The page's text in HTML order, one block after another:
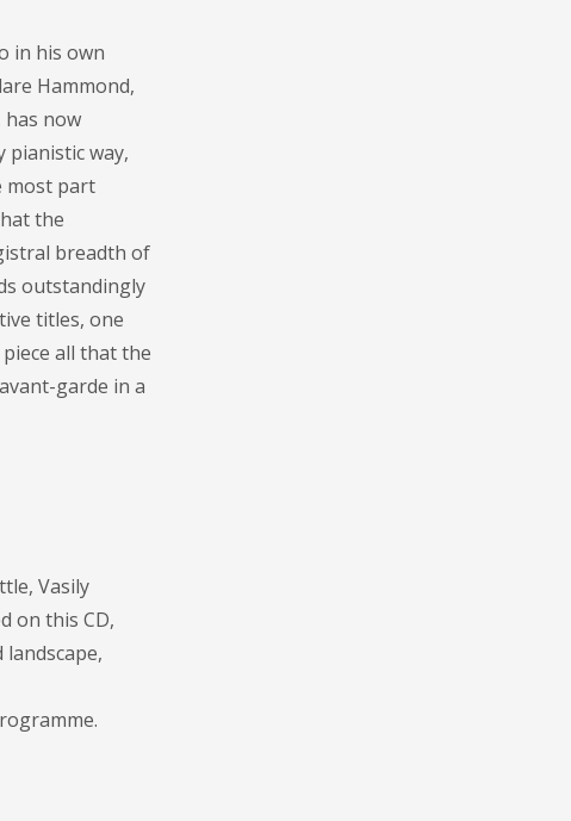
in his own
Hammond,
has now
pianistic way,
most part
the
breadth of
outstandingly
titles, one
all that the
garde in a
Vasily
on this CD,